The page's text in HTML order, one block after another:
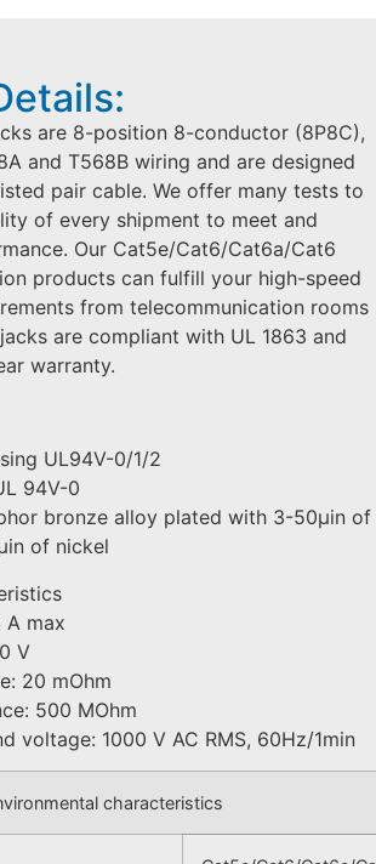
are 8-position 8-conductor (8P8C),
and T568B wiring and are designed
pair cable. We offer many tests to
of every shipment to meet and
Our Cat5e/Cat6/Cat6a/Cat6
products can fulfill your high-speed
from telecommunication rooms
are compliant with UL 1863 and
warranty.
UL94V-0/1/2
94V-0
bronze alloy plated with 3-50μin of
of nickel
A max
V
20 mOhm
500 MOhm
voltage: 1000 V AC RMS, 60Hz/1min
characteristics